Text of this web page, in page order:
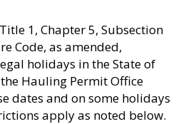
1, Chapter 5, Subsection
Code, as amended,
holidays in the State of
Hauling Permit Office
dates and on some holidays
apply as noted below.